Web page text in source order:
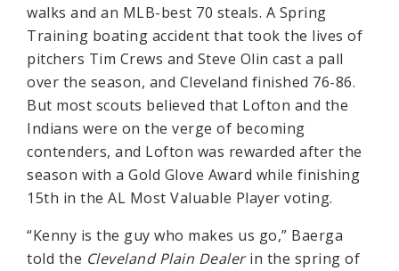
walks and an MLB-best 70 steals. A Spring
Training boating accident that took the lives of
pitchers Tim Crews and Steve Olin cast a pall
over the season, and Cleveland finished 76-86.
But most scouts believed that Lofton and the
Indians were on the verge of becoming
contenders, and Lofton was rewarded after the
season with a Gold Glove Award while finishing
15th in the AL Most Valuable Player voting.
“Kenny is the guy who makes us go,” Baerga
told the Cleveland Plain Dealerin the spring of